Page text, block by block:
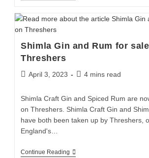
Shimla Gin and Rum for
Threshers
April 3, 2023 4 mins read
Shimla Craft Gin and Spiced Rum are
on Threshers. Shimla Craft Gin and
have both been taken up by Threshers,
England's…
Continue Reading